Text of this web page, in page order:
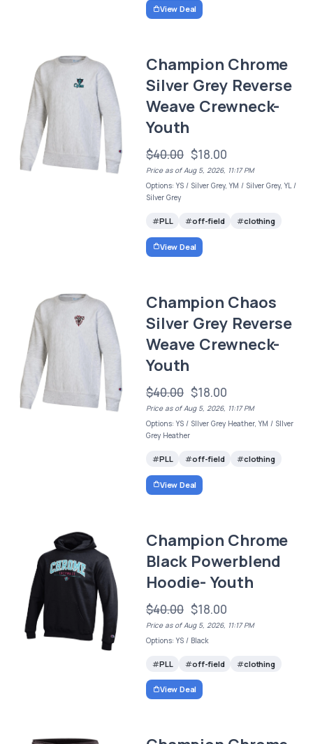
View Deal
Champion Chrome
Silver Grey Reverse
Weave Crewneck-
Youth
$40.00 $18.00
Price as of Aug 5, 2026, 11:17 PM
Options: YS / Silver Grey, YM / Silver Grey, YL /
Silver Grey
PLL off-field clothing
View Deal
Champion Chaos
Silver Grey Reverse
Weave Crewneck-
Youth
$40.00 $18.00
Price as of Aug 5, 2026, 11:17 PM
Options: YS / SIlver Grey Heather, YM / SIlver
Grey Heather
PLL off-field clothing
View Deal
Champion Chrome
Black Powerblend
Hoodie- Youth
$40.00 $18.00
Price as of Aug 5, 2026, 11:17 PM
Options: YS / Black
PLL off-field clothing
View Deal